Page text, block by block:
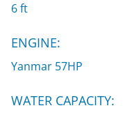
6 ft
ENGINE:
Yanmar 57HP
WATER CAPACITY: